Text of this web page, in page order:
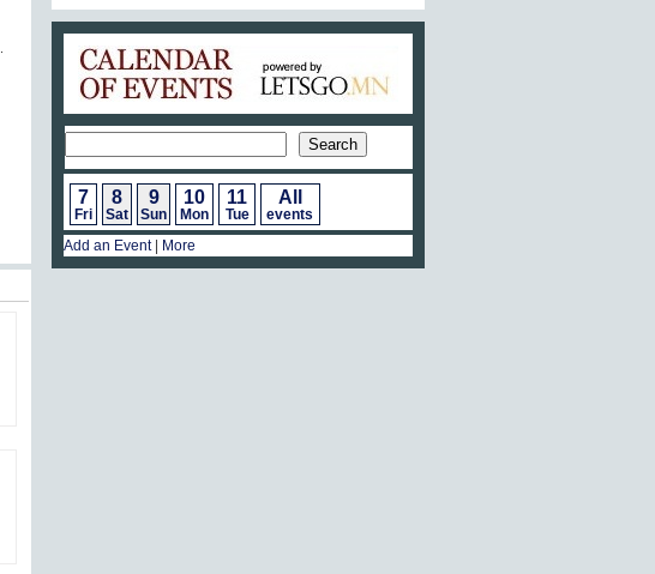
7
Fri
8
Sat
9
Sun
10
Mon
11
Tue
All
events
Add an Event| More